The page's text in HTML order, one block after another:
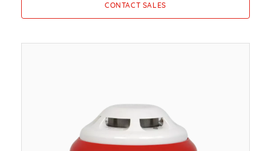
CONTACT SALES